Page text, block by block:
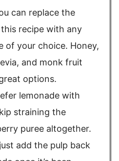
can replace the
recipe with any
of your choice. Honey,
and monk fruit
options.
lemonade with
straining the
puree altogether.
add the pulp back